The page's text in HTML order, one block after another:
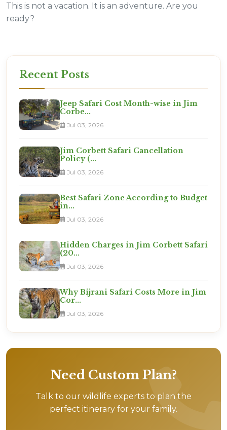
This is not a vacation. It is an adventure. Are you
ready?
Recent Posts
Jeep Safari Cost Month-wise in Jim
Corbe...
Jul 03, 2026
Jim Corbett Safari Cancellation
Policy (...
Jul 03, 2026
Best Safari Zone According to Budget
in...
Jul 03, 2026
Hidden Charges in Jim Corbett Safari
(20...
Jul 03, 2026
Why Bijrani Safari Costs More in Jim
Cor...
Jul 03, 2026
Need Custom Plan?
Talk to our wildlife experts to plan the
perfect itinerary for your family.